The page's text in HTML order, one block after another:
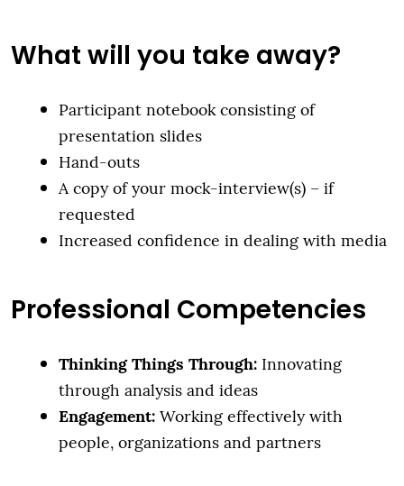
What will you take away?
Participant notebook consisting of
presentation slides
Hand-outs
A copy of your mock-interview(s) – if
requested
Increased confidence in dealing with media
Professional Competencies
Thinking Things Through:Innovating
through analysis and ideas
Engagement:Working effectively with
people, organizations and partners